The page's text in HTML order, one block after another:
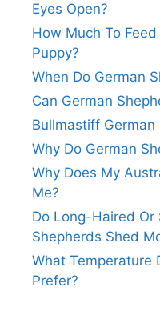
Eyes Open?
How Much To
Puppy?
When Do German
Can German
Bullmastiff German
Why Do German
Why Does My
Me?
Do Long-Haired
Shepherds Shed
What Temperature
Prefer?